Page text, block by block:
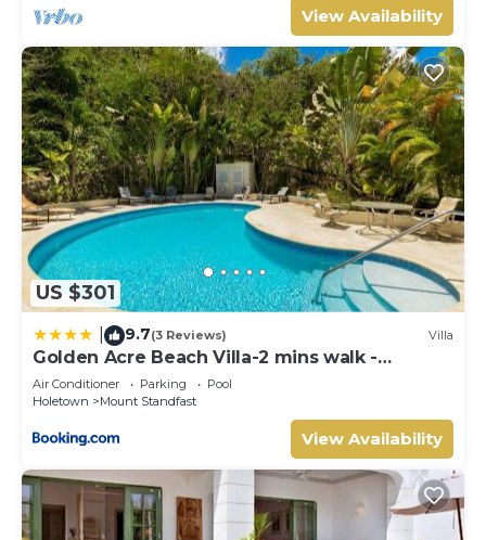
View Availability
US $301
9.7(3 Reviews) Villa
Golden Acre Beach Villa-2 mins walk -
Alleynes Bay
Air Conditioner Parking
Pool
Holetown
Mount Standfast
View Availability